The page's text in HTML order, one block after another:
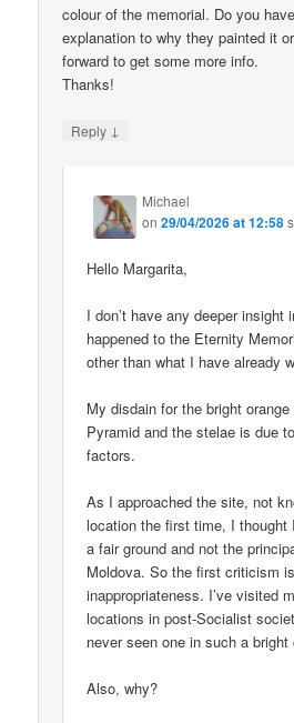
colour of the memorial. Do you
explanation to why they painted it
forward to get some more info.
Thanks!
Reply ↓
Michael
on29/04/2026 at 12:58
Hello Margarita,
I don’t have any deeper insight
happened to the Eternity
other than what I have already
My disdain for the bright
Pyramid and the stelae is due
factors.
As I approached the site, not
location the first time, I thought
a fair ground and not the
Moldova. So the first criticism
inappropriateness. I’ve visited
locations in post-Socialist
never seen one in such a bright
Also, why?